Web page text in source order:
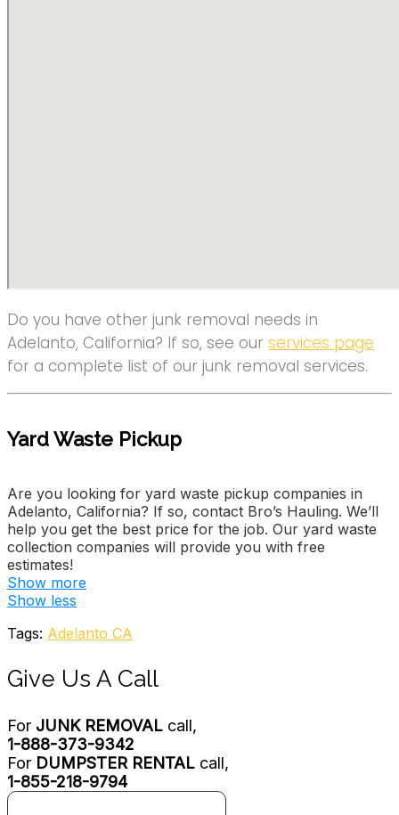
Do you have other junk removal needs in
Adelanto, California? If so, see our services page
for a complete list of our junk removal services.
Yard Waste Pickup
Are you looking for yard waste pickup companies in
Adelanto, California? If so, contact Bro’s Hauling. We’ll
help you get the best price for the job. Our yard waste
collection companies will provide you with free
estimates!
Melinas Cleaning Service
Home Cleaning, Junk Removal & Hauling
11867 Chaimberlaine Way, Adelanto, CA 92301
4 reviews
Junk Removal & Hauling, Handyman, Vehicle Shipping
+17609910628
Victorville, CA 92392
Dependable Trash Out
Show more
Show less
Tags: Adelanto CA
Give Us A Call
For JUNK REMOVAL call,
1-888-373-9342
For DUMPSTER RENTAL call,
1-855-218-9794